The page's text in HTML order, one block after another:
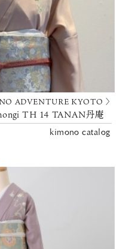
ADVENTURE KYOTO 〉
TH 14 TANAN丹庵
kimono catalog